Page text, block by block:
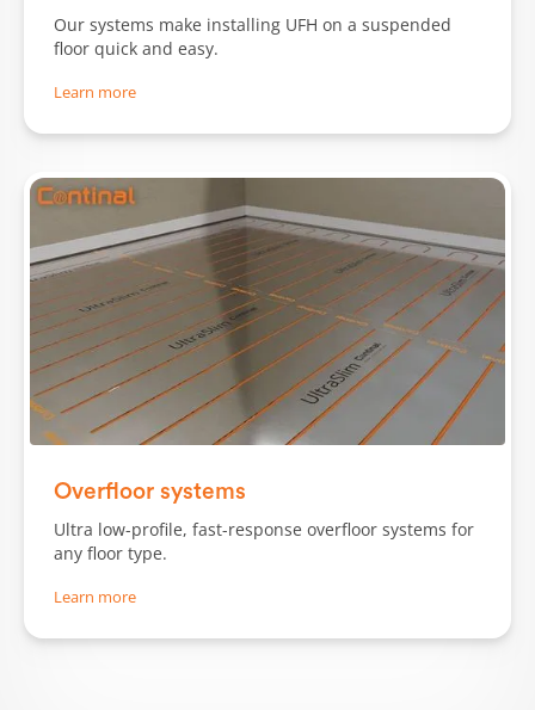
Our systems make installing UFH on a suspended
floor quick and easy.
Learn more
Overfloor systems
Ultra low-profile, fast-response overfloor systems for
any floor type.
Learn more